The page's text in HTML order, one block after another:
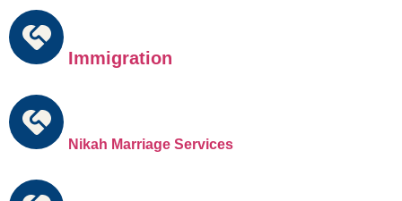
Immigration
Nikah Marriage Services